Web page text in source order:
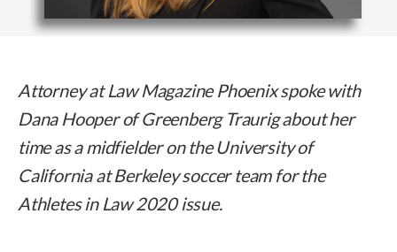
Attorney at Law Magazine Phoenix spoke with
Dana Hooper of Greenberg Traurig about her
time as a midfielder on the University of
California at Berkeley soccer teamfor the
Athletes in Law 2020 issue.